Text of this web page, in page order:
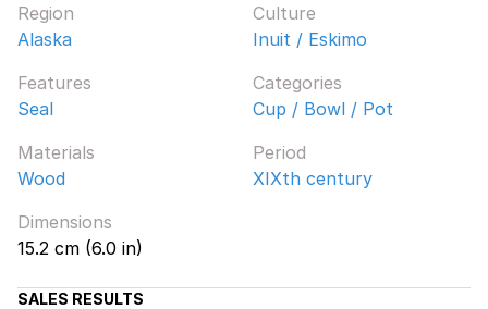
Region
Alaska
Culture
Inuit / Eskimo
Features
Seal
Categories
Cup / Bowl / Pot
Materials
Wood
Period
XIXth century
Dimensions
15.2 cm (6.0 in)
SALES RESULTS